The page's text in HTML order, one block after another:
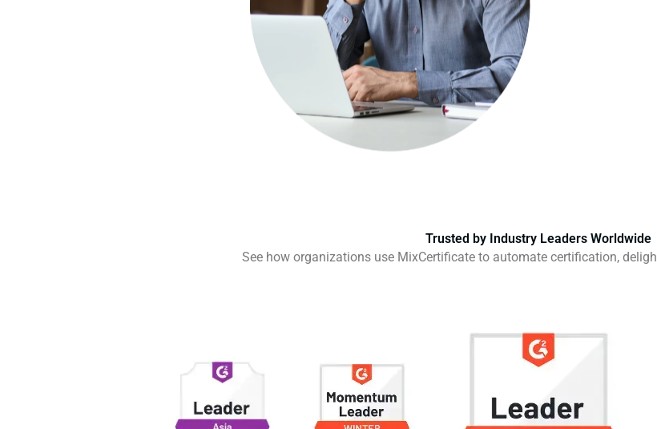
Trusted by Industry Leaders Worldwide
See how organizations use MixCertificate to automate certification,